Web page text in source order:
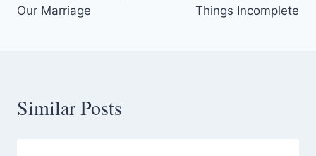
Our Marriage
Things Incomplete
Similar Posts